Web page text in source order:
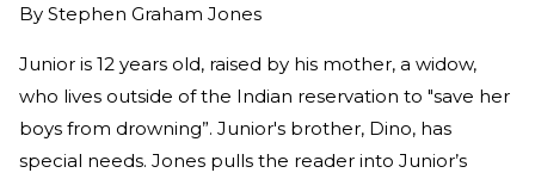
By Stephen Graham Jones
Junior is 12 years old, raised by his mother, a widow,
who lives outside of the Indian reservation to "save her
boys from drowning”. Junior's brother, Dino, has
special needs. Jones pulls the reader into Junior’s